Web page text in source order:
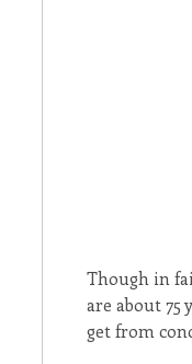
Though in
are about 75
get from